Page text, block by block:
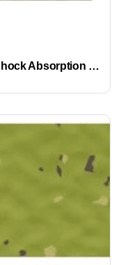
Top Quality EPDM Eco Flooring Shock Absorption High-End Public Space Flooring